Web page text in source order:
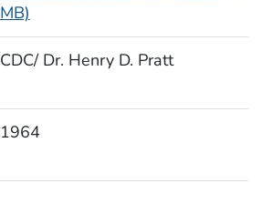
MB)
CDC/ Dr. Henry D. Pratt
1964